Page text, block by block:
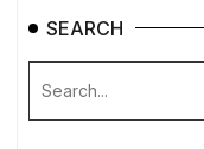
SEARCH